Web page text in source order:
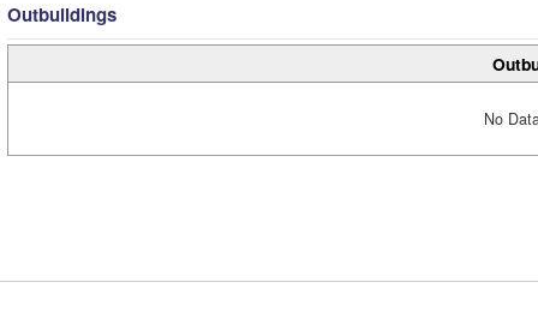
Outbuildings
No